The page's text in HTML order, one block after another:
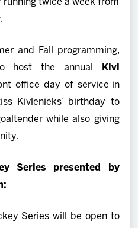
running twice a week from
and Fall programming,
host the annual
Kivi
office day of service in
Kivlenieks’ birthday to
while also giving
Series presented by
Series will be open to